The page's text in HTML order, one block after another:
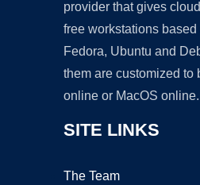
provider that gives
free workstations based
Fedora, Ubuntu and
them are customized to
online or MacOS online.
SITE LINKS
The Team